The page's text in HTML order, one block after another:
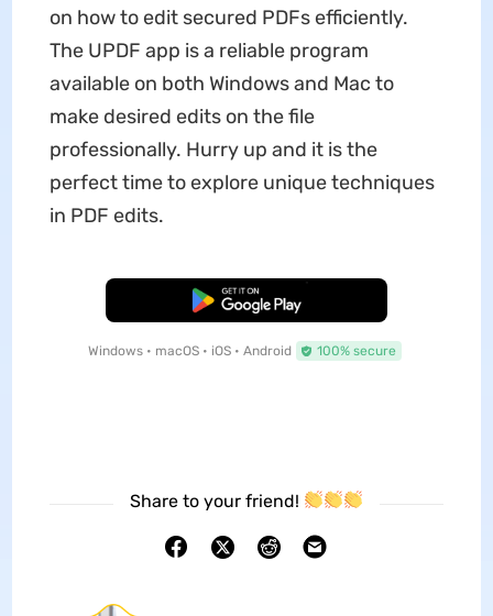
on how to edit secured PDFs efficiently.
The UPDF app is a reliable program
available on both Windows and Mac to
make desired edits on the file
professionally. Hurry up and it is the
perfect time to explore unique techniques
in PDF edits.
Free Download
Windows • macOS • iOS • Android 100% secure
Share to your friend!